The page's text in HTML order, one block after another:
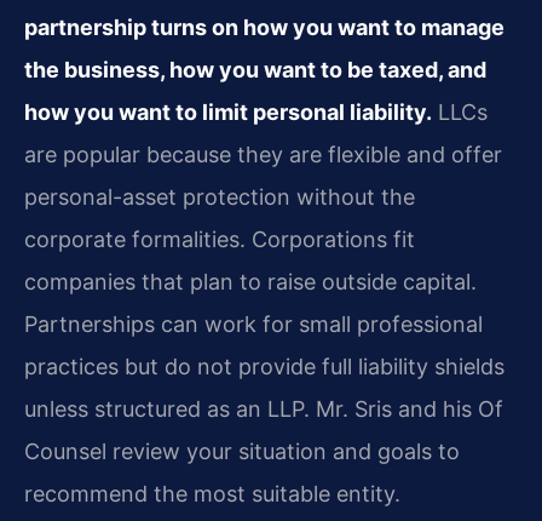
partnership turns on how you want to manage
the business, how you want to be taxed, and
how you want to limit personal liability. LLCs
are popular because they are flexible and offer
personal-asset protection without the
corporate formalities. Corporations fit
companies that plan to raise outside capital.
Partnerships can work for small professional
practices but do not provide full liability shields
unless structured as an LLP. Mr. Sris and his Of
Counsel review your situation and goals to
recommend the most suitable entity.